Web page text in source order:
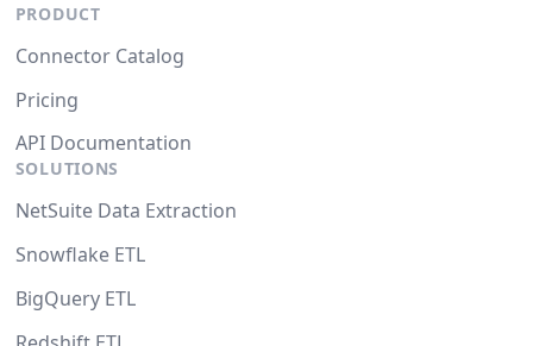
PRODUCT
Connector Catalog
Pricing
API Documentation
SOLUTIONS
NetSuite Data Extraction
Snowflake ETL
BigQuery ETL